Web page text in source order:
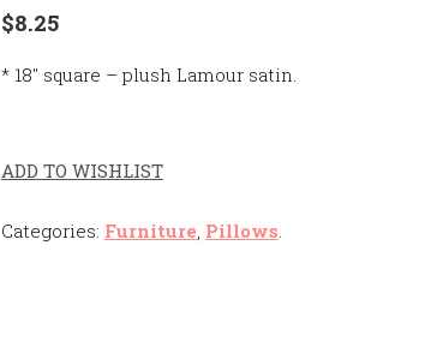
$8.25
* 18″ square – plush Lamour satin.
ADD TO WISHLIST
Categories: Furniture, Pillows.